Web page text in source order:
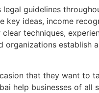
legal guidelines
key ideas, income
techniques,
organizations establish
that they want to
help businesses of all